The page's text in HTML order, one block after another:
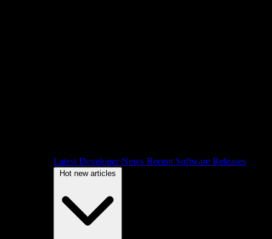
Latest Developer News Recent Software Releases
Hot new articles